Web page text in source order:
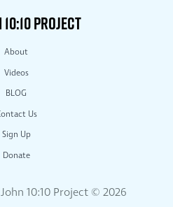
PROJECT
About
Videos
BLOG
Us
Sign Up
Donate
10:10 Project © 2026